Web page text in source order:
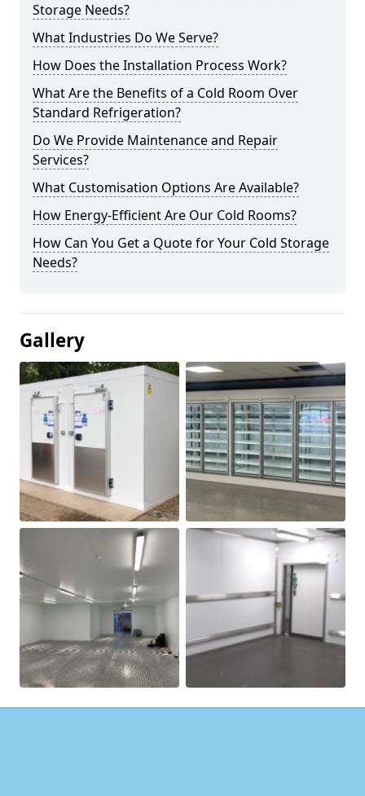
Storage Needs?
What Industries Do We Serve?
How Does the Installation Process Work?
What Are the Benefits of a Cold Room Over
Standard Refrigeration?
Do We Provide Maintenance and Repair
Services?
What Customisation Options Are Available?
How Energy-Efficient Are Our Cold Rooms?
How Can You Get a Quote for Your Cold Storage
Needs?
Gallery